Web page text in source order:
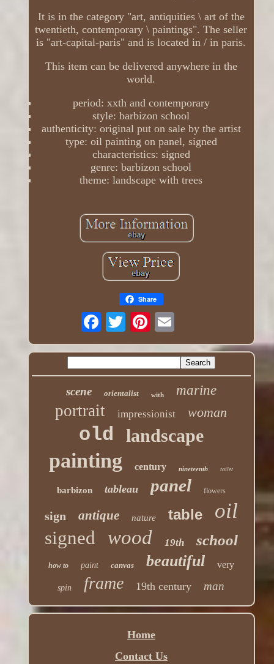
It is in the category "art, antiquities \ art of the
twentieth, contemporary \ paintings". The seller
is "art-capital-paris" and is located in / in paris.
This item can be delivered anywhere in the
world.
period: xxth and contemporary
style: barbizon school
authenticity: original put on sale by the artist
type: oil painting on panel, signed
characteristics: signed
genre: barbizon school
theme: landscape with trees
Share
scene orientalist with marine
portrait impressionist woman
old landscape
painting century nineteenth toilet
barbizon tableau panel flowers
sign antique nature table oil
signed wood 19th school
how to paint canvas beautiful very
spin frame 19th century man
Home
Contact Us